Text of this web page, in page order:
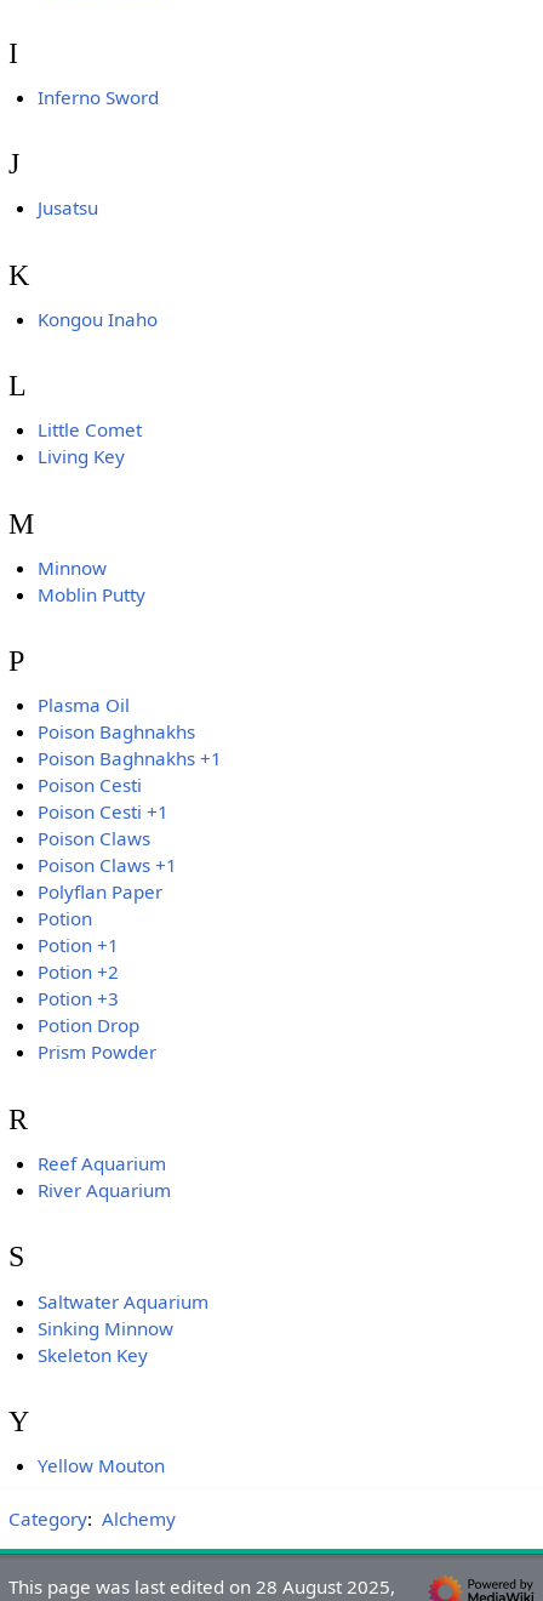
I
Inferno Sword
J
Jusatsu
K
Kongou Inaho
L
Little Comet
Living Key
M
Minnow
Moblin Putty
P
Plasma Oil
Poison Baghnakhs
Poison Baghnakhs +1
Poison Cesti
Poison Cesti +1
Poison Claws
Poison Claws +1
Polyflan Paper
Potion
Potion +1
Potion +2
Potion +3
Potion Drop
Prism Powder
R
Reef Aquarium
River Aquarium
S
Saltwater Aquarium
Sinking Minnow
Skeleton Key
Y
Yellow Mouton
Category: Alchemy
This page was last edited on 28 August 2025,